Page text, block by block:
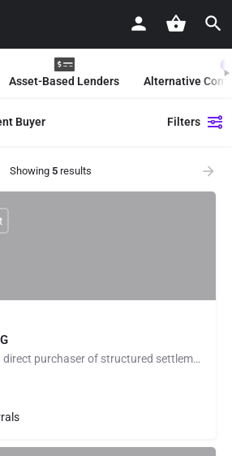
Asset-Based Lenders Alternative
Buyer Filters
Showing 5results
Fairfield Funding is a direct purchaser of structured settlements and annuity payments. Fairfield Funding…